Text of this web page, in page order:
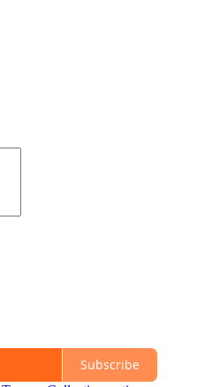
Subscribe